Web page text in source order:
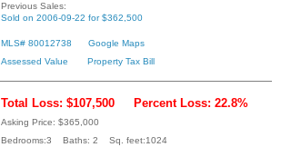
Previous Sales:
Sold on 2006-09-22 for $362,500
MLS# 80012738
Google Maps
Assessed Value
Property Tax Bill
Total Loss: $107,500 Percent Loss: 22.8%
Asking Price: $365,000
Bedrooms:3 Baths: 2 Sq. feet:1024